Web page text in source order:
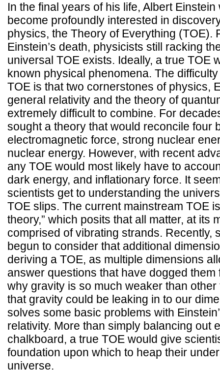
In the final years of his life, Albert
become profoundly interested in
physics, the Theory of Everything (TOE).
Einstein’s death, physicists still racking
universal TOE exists. Ideally, a true TOE
known physical phenomena. The
TOE is that two cornerstones of physics,
general relativity and the theory of
extremely difficult to combine. For
sought a theory that would reconcile four
electromagnetic force, strong nuclear
nuclear energy. However, with recent
any TOE would most likely have to
dark energy, and inflationary force. It
scientists get to understanding the
TOE slips. The current mainstream TOE
theory,” which posits that all matter, at its
comprised of vibrating strands. Recently,
begun to consider that additional
deriving a TOE, as multiple dimensions
answer questions that have dogged
why gravity is so much weaker than
that gravity could be leaking in to our
solves some basic problems with
relativity. More than simply balancing out
chalkboard, a true TOE would give
foundation upon which to heap their
universe.